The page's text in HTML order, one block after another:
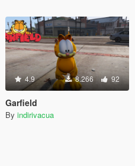
4.9 8.266 92
Garfield
By indirivacua